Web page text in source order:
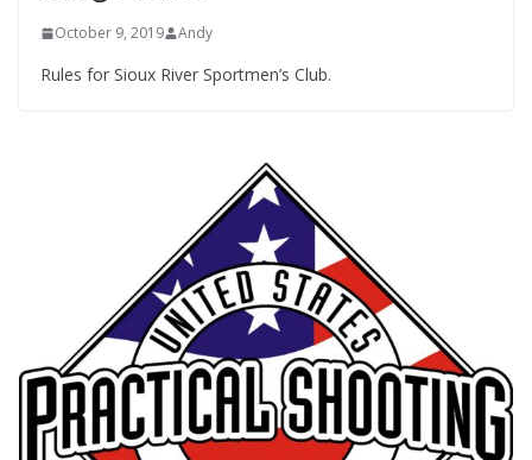
October 9, 2019 Andy
Rules for Sioux River Sportmen’s Club.